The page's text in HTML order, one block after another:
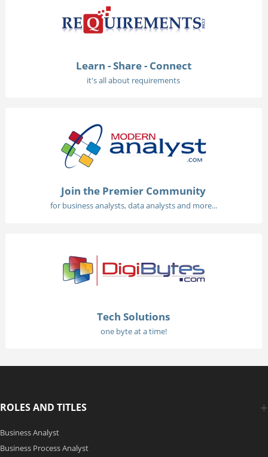
Learn - Share - Connect
it's all about requirements
Join the Premier Community
for business analysts, data analysts and more...
Tech Solutions
one byte at a time!
ROLES AND TITLES
Business Analyst
Business Process Analyst